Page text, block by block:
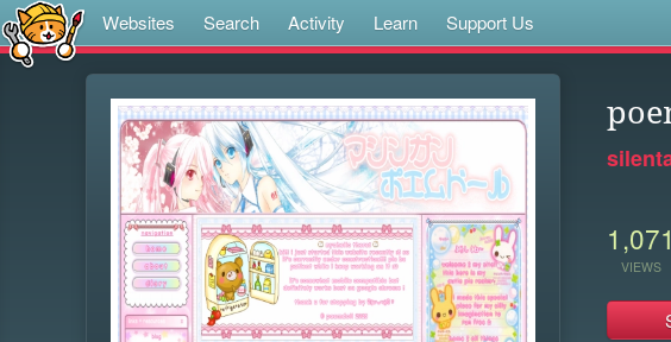
Websites Search Activity Learn Support Us
1,071
VIEWS